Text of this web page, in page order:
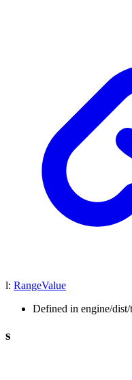
l: RangeValue
Defined in engine/
s